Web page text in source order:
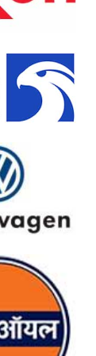
demand
despite
Price
under
prompt